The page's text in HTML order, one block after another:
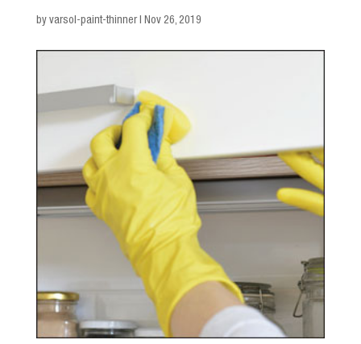
byvarsol-paint-thinner| Nov 26, 2019